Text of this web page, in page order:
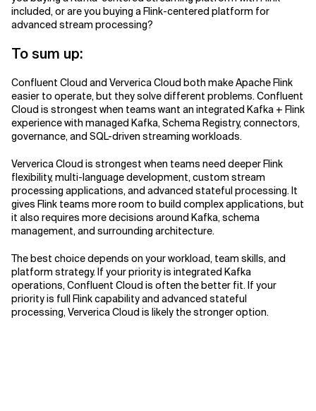
included, or are you buying a Flink-centered platform for
advanced stream processing?
To sum up:
Confluent Cloud and Ververica Cloud both make Apache Flink
easier to operate, but they solve different problems. Confluent
Cloud is strongest when teams want an integrated Kafka + Flink
experience with managed Kafka, Schema Registry, connectors,
governance, and SQL-driven streaming workloads.
Ververica Cloud is strongest when teams need deeper Flink
flexibility, multi-language development, custom stream
processing applications, and advanced stateful processing. It
gives Flink teams more room to build complex applications, but
it also requires more decisions around Kafka, schema
management, and surrounding architecture.
The best choice depends on your workload, team skills, and
platform strategy. If your priority is integrated Kafka
operations, Confluent Cloud is often the better fit. If your
priority is full Flink capability and advanced stateful
processing, Ververica Cloud is likely the stronger option.